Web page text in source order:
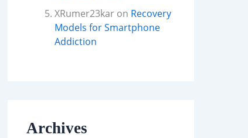
XRumer23kar on Recovery
Models for Smartphone
Addiction
Archives